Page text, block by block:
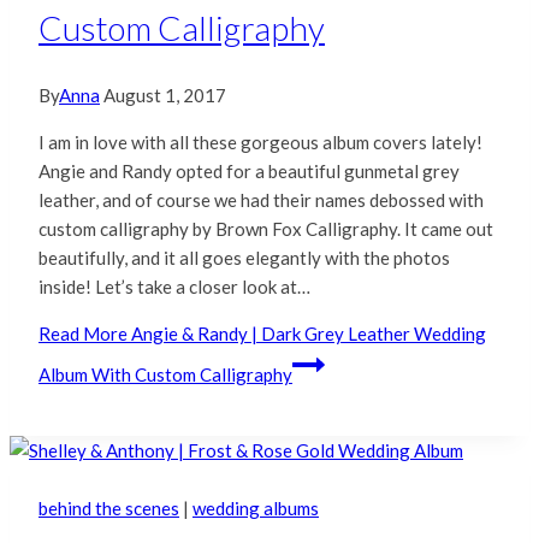
Custom Calligraphy
ByAnnaAugust 1, 2017
I am in love with all these gorgeous album covers lately!
Angie and Randy opted for a beautiful gunmetal grey
leather, and of course we had their names debossed with
custom calligraphy by Brown Fox Calligraphy. It came out
beautifully, and it all goes elegantly with the photos
inside! Let’s take a closer look at…
Read MoreAngie & Randy | Dark Grey Leather Wedding
Album With Custom Calligraphy
behind the scenes | wedding albums